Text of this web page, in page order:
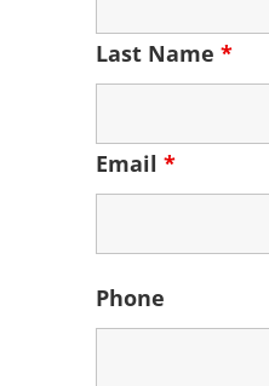
Last Name *
Email *
Phone